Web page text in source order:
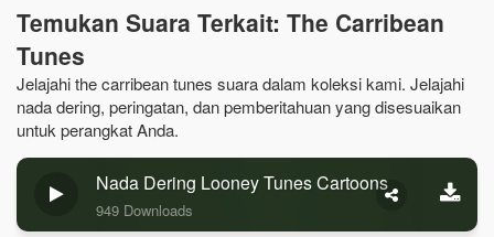
Temukan Suara Terkait: The Carribean
Tunes
Jelajahi the carribean tunes suara dalam koleksi kami. Jelajahi
nada dering, peringatan, dan pemberitahuan yang disesuaikan
untuk perangkat Anda.
Nada Dering Looney Tunes Cartoons
949 Downloads